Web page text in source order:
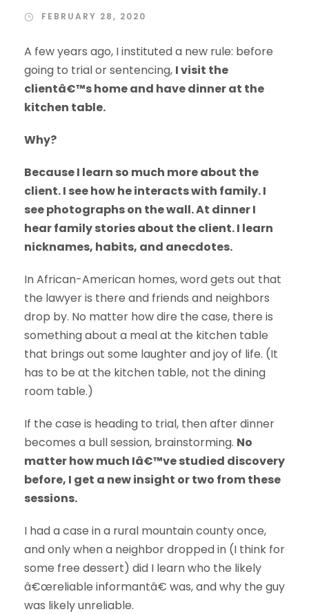
FEBRUARY 28, 2020
A few years ago, I instituted a new rule: before
going to trial or sentencing, I visit the
clientâ€™s home and have dinner at the
kitchen table.
Why?
Because I learn so much more about the
client. I see how he interacts with family. I
see photographs on the wall. At dinner I
hear family stories about the client. I learn
nicknames, habits, and anecdotes.
In African-American homes, word gets out that
the lawyer is there and friends and neighbors
drop by. No matter how dire the case, there is
something about a meal at the kitchen table
that brings out some laughter and joy of life. (It
has to be at the kitchen table, not the dining
room table.)
If the case is heading to trial, then after dinner
becomes a bull session, brainstorming. No
matter how much Iâ€™ve studied discovery
before, I get a new insight or two from these
sessions.
I had a case in a rural mountain county once,
and only when a neighbor dropped in (I think for
some free dessert) did I learn who the likely
â€œreliable informantâ€ was, and why the guy
was likely unreliable.